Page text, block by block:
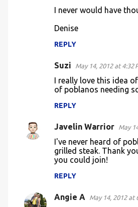
I never would have
Denise
REPLY
Suzi May 14, 2012 at 4:32
I really love this idea
of poblanos needing
REPLY
Javelin Warrior May
I've never heard of
grilled steak. Thank
you could join!
REPLY
Angie A May 14, 2012 at